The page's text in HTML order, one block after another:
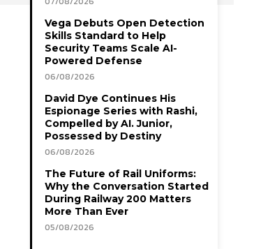
Vega Debuts Open Detection
Skills Standard to Help
Security Teams Scale AI-
Powered Defense
06/08/2026
David Dye Continues His
Espionage Series with Rashi,
Compelled by AI. Junior,
Possessed by Destiny
06/08/2026
The Future of Rail Uniforms:
Why the Conversation Started
During Railway 200 Matters
More Than Ever
05/08/2026